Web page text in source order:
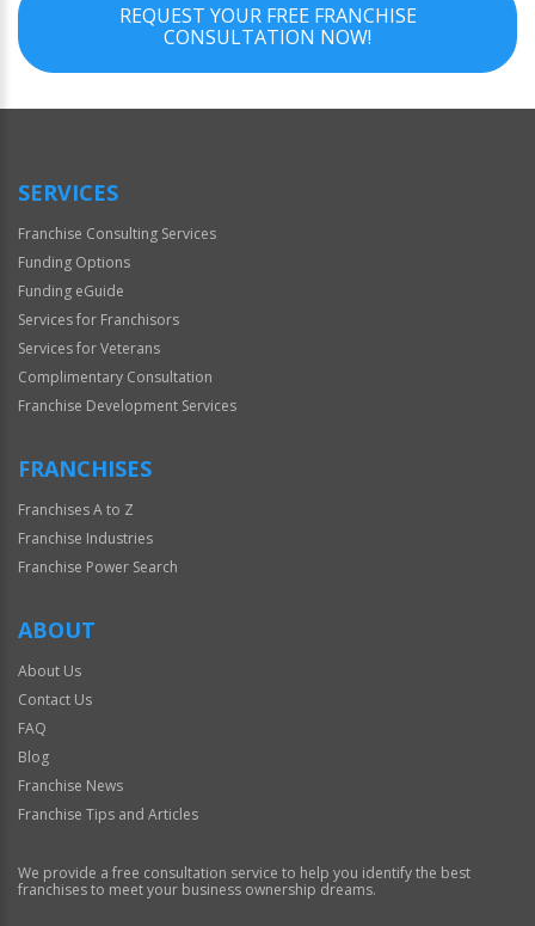
REQUEST YOUR FREE FRANCHISE
CONSULTATION NOW!
SERVICES
Franchise Consulting Services
Funding Options
Funding eGuide
Services for Franchisors
Services for Veterans
Complimentary Consultation
Franchise Development Services
FRANCHISES
Franchises A to Z
Franchise Industries
Franchise Power Search
ABOUT
About Us
Contact Us
FAQ
Blog
Franchise News
Franchise Tips and Articles
We provide a free consultation service to help you identify the best
franchises to meet your business ownership dreams.